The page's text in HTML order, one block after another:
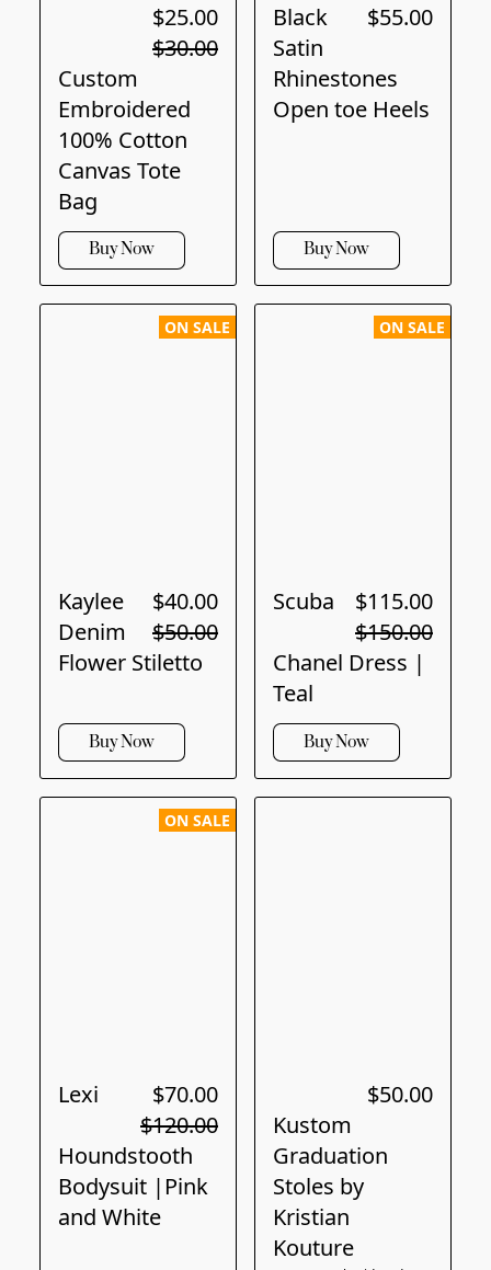
$25.00
$30.00
Custom
Embroidered
100% Cotton
Canvas Tote
Bag
Buy Now
$55.00
Black
Satin
Rhinestones
Open toe Heels
Buy Now
ON SALE
$40.00
$50.00
Kaylee
Denim
Flower Stiletto
Buy Now
ON SALE
$115.00
$150.00
Scuba
Chanel Dress |
Teal
Buy Now
ON SALE
$70.00
$120.00
Lexi
Houndstooth
Bodysuit |Pink
and White
$50.00
Kustom
Graduation
Stoles by
Kristian
Kouture